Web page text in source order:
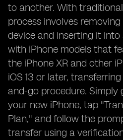
to another. With
process involves
device and inserting it into
with iPhone models that
the iPhone XR and other
iOS 13 or later,
and-go procedure.
your new iPhone, tap
Plan," and follow the
transfer using a